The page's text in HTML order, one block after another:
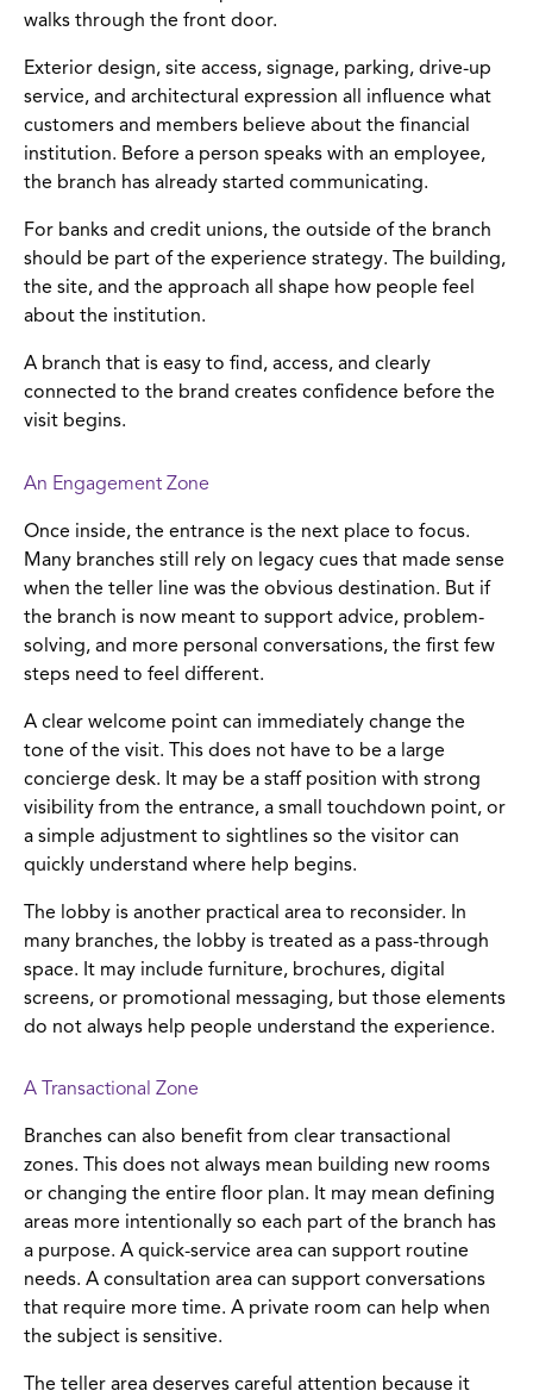
walks through the front door.
Exterior design, site access, signage, parking, drive-up
service, and architectural expression all influence what
customers and members believe about the financial
institution. Before a person speaks with an employee,
the branch has already started communicating.
For banks and credit unions, the outside of the branch
should be part of the experience strategy. The building,
the site, and the approach all shape how people feel
about the institution.
A branch that is easy to find, access, and clearly
connected to the brand creates confidence before the
visit begins.
An Engagement Zone
Once inside, the entrance is the next place to focus.
Many branches still rely on legacy cues that made sense
when the teller line was the obvious destination. But if
the branch is now meant to support advice, problem-
solving, and more personal conversations, the first few
steps need to feel different.
A clear welcome point can immediately change the
tone of the visit. This does not have to be a large
concierge desk. It may be a staff position with strong
visibility from the entrance, a small touchdown point, or
a simple adjustment to sightlines so the visitor can
quickly understand where help begins.
The lobby is another practical area to reconsider. In
many branches, the lobby is treated as a pass-through
space. It may include furniture, brochures, digital
screens, or promotional messaging, but those elements
do not always help people understand the experience.
A Transactional Zone
Branches can also benefit from clear transactional
zones. This does not always mean building new rooms
or changing the entire floor plan. It may mean defining
areas more intentionally so each part of the branch has
a purpose. A quick-service area can support routine
needs. A consultation area can support conversations
that require more time. A private room can help when
the subject is sensitive.
The teller area deserves careful attention because it